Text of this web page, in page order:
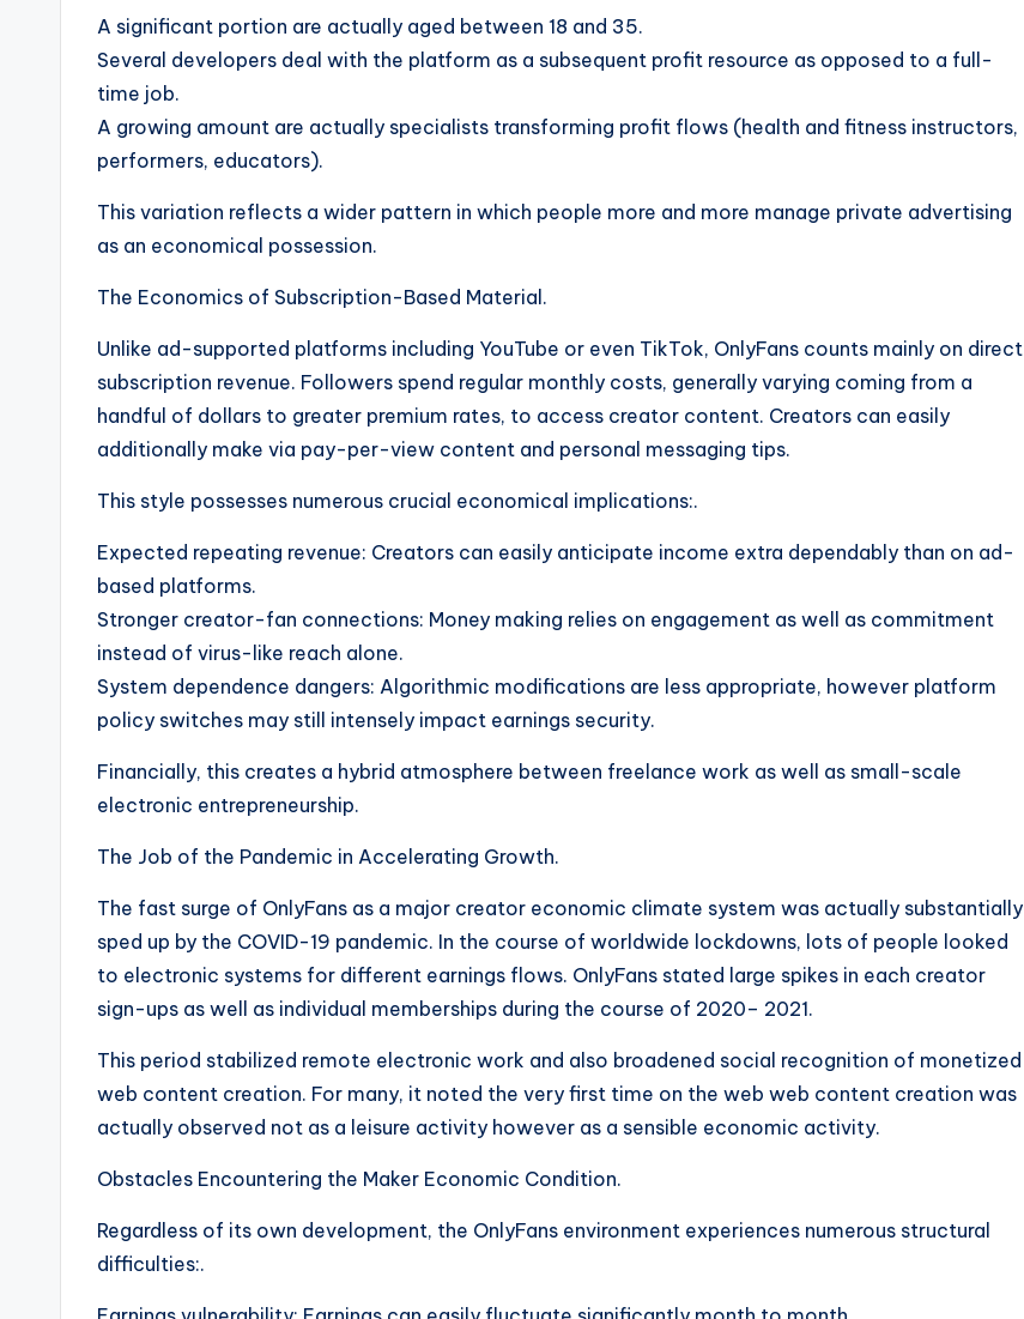
A significant portion are actually aged between 18 and 35.
Several developers deal with the platform as a subsequent profit resource as opposed to a full-
time job.
A growing amount are actually specialists transforming profit flows (health and fitness instructors,
performers, educators).
This variation reflects a wider pattern in which people more and more manage private advertising
as an economical possession.
The Economics of Subscription-Based Material.
Unlike ad-supported platforms including YouTube or even TikTok, OnlyFans counts mainly on direct
subscription revenue. Followers spend regular monthly costs, generally varying coming from a
handful of dollars to greater premium rates, to access creator content. Creators can easily
additionally make via pay-per-view content and personal messaging tips.
This style possesses numerous crucial economical implications:.
Expected repeating revenue: Creators can easily anticipate income extra dependably than on ad-
based platforms.
Stronger creator-fan connections: Money making relies on engagement as well as commitment
instead of virus-like reach alone.
System dependence dangers: Algorithmic modifications are less appropriate, however platform
policy switches may still intensely impact earnings security.
Financially, this creates a hybrid atmosphere between freelance work as well as small-scale
electronic entrepreneurship.
The Job of the Pandemic in Accelerating Growth.
The fast surge of OnlyFans as a major creator economic climate system was actually substantially
sped up by the COVID-19 pandemic. In the course of worldwide lockdowns, lots of people looked
to electronic systems for different earnings flows. OnlyFans stated large spikes in each creator
sign-ups as well as individual memberships during the course of 2020– 2021.
This period stabilized remote electronic work and also broadened social recognition of monetized
web content creation. For many, it noted the very first time on the web web content creation was
actually observed not as a leisure activity however as a sensible economic activity.
Obstacles Encountering the Maker Economic Condition.
Regardless of its own development, the OnlyFans environment experiences numerous structural
difficulties:.